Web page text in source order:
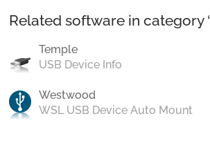
Related software in category ‘
Temple
USB Device Info
Westwood
WSL USB Device Auto Mount